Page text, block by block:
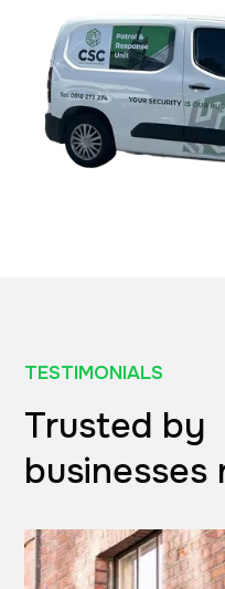
TESTIMONIALS
Trusted by
businesses